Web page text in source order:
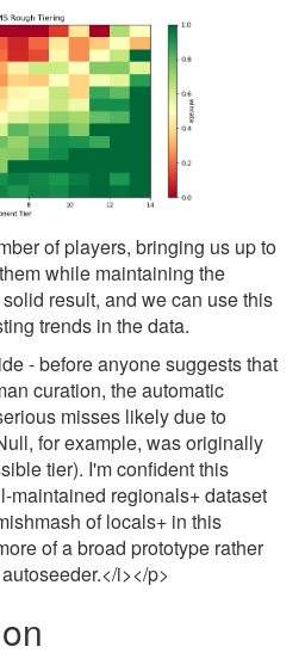
of players, bringing us up to
while maintaining the
result, and we can use this
trends in the data.
- before anyone suggests that
curation, the automatic
misses likely due to
for example, was originally
tier). I'm confident this
maintained regionals+ dataset
of locals+ in this
of a broad prototype rather
i></p>